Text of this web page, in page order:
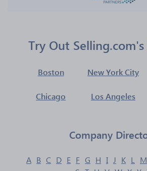
Try Out
Boston New York City
Chicago Los Angeles
Company
A B C D E F G H I J K L M